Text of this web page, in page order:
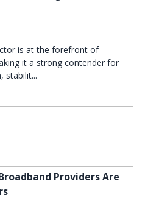
is at the forefront of
it a strong contender for
stabilit...
Providers Are